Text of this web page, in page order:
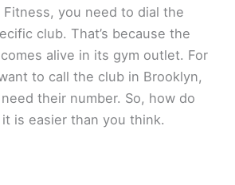
Fitness, you need to dial the
club. That’s because the
alive in its gym outlet. For
to call the club in Brooklyn,
need their number. So, how do
is easier than you think.